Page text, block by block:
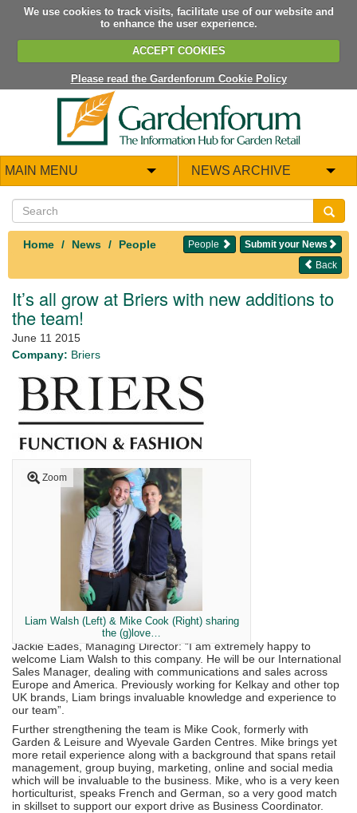
We use cookies to track visits, facilitate use of our website and
to enhance the user experience.
ACCEPT COOKIES
Please read the Gardenforum Cookie Policy
MAIN MENU NEWS ARCHIVE
Home News People Submit your News
People
Back
It’s all grow at Briers with new additions to
the team!
June 11 2015
Company: Briers
Zoom
Liam Walsh (Left) & Mike Cook (Right) sharing
the (g)love…
Jackie Eades, Managing Director: “I am extremely happy to
welcome Liam Walsh to this company. He will be our International
Sales Manager, dealing with communications and sales across
Europe and America. Previously working for Kelkay and other top
UK brands, Liam brings invaluable knowledge and experience to
our team”.
Further strengthening the team is Mike Cook, formerly with
Garden & Leisure and Wyevale Garden Centres. Mike brings yet
more retail experience along with a background that spans retail
management, group buying, marketing, online and social media
which will be invaluable to the business. Mike, who is a very keen
horticulturist, speaks French and German, so a very good match
in skillset to support our export drive as Business Coordinator.